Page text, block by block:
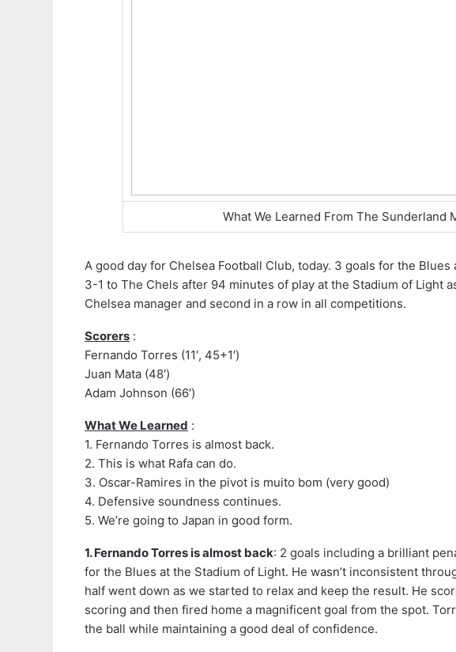
What We Learned From The Sunderland
A good day for Chelsea Football Club, today. 3 goals for the
3-1 to The Chels after 94 minutes of play at the Stadium of Light
Chelsea manager and second in a row in all competitions.
Scorers :
Fernando Torres (11′, 45+1′)
Juan Mata (48′)
Adam Johnson (66′)
What We Learned :
1. Fernando Torres is almost back.
2. This is what Rafa can do.
3. Oscar-Ramires in the pivot is muito bom (very good)
4. Defensive soundness continues.
5. We’re going to Japan in good form.
1. Fernando Torres is almost back: 2 goals including a brilliant
for the Blues at the Stadium of Light. He wasn’t inconsistent
half went down as we started to relax and keep the result. He
scoring and then fired home a magnificent goal from the spot.
the ball while maintaining a good deal of confidence.